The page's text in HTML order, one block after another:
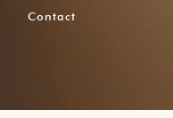
Contact